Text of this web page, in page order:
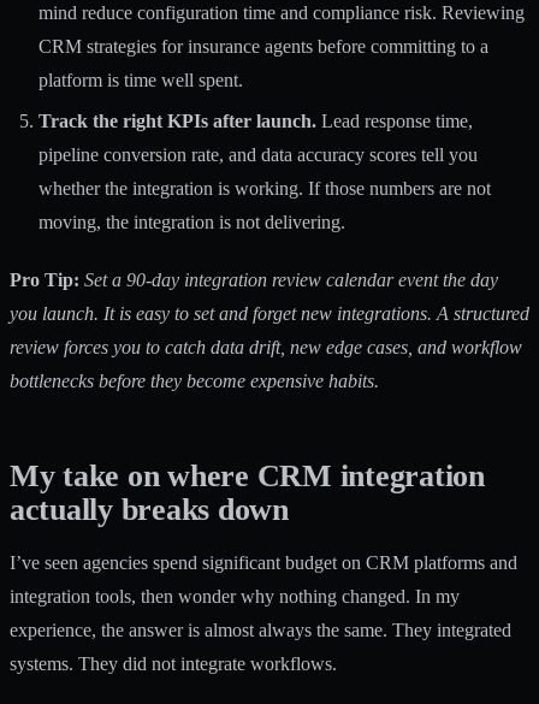
mind reduce configuration time and compliance risk. Reviewing
CRM strategies for insurance agents before committing to a
platform is time well spent.
Track the right KPIs after launch. Lead response time,
pipeline conversion rate, and data accuracy scores tell you
whether the integration is working. If those numbers are not
moving, the integration is not delivering.
Pro Tip: Set a 90-day integration review calendar event the day
you launch. It is easy to set and forget new integrations. A structured
review forces you to catch data drift, new edge cases, and workflow
bottlenecks before they become expensive habits.
My take on where CRM integration
actually breaks down
I’ve seen agencies spend significant budget on CRM platforms and
integration tools, then wonder why nothing changed. In my
experience, the answer is almost always the same. They integrated
systems. They did not integrate workflows.